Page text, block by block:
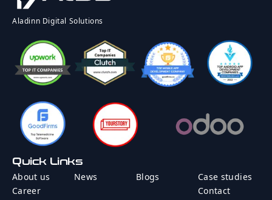
Rate
Message
Send Message
Aladinn Digital Solutions
Quick Links
About us
News Blogs
Case studies
Career
Contact